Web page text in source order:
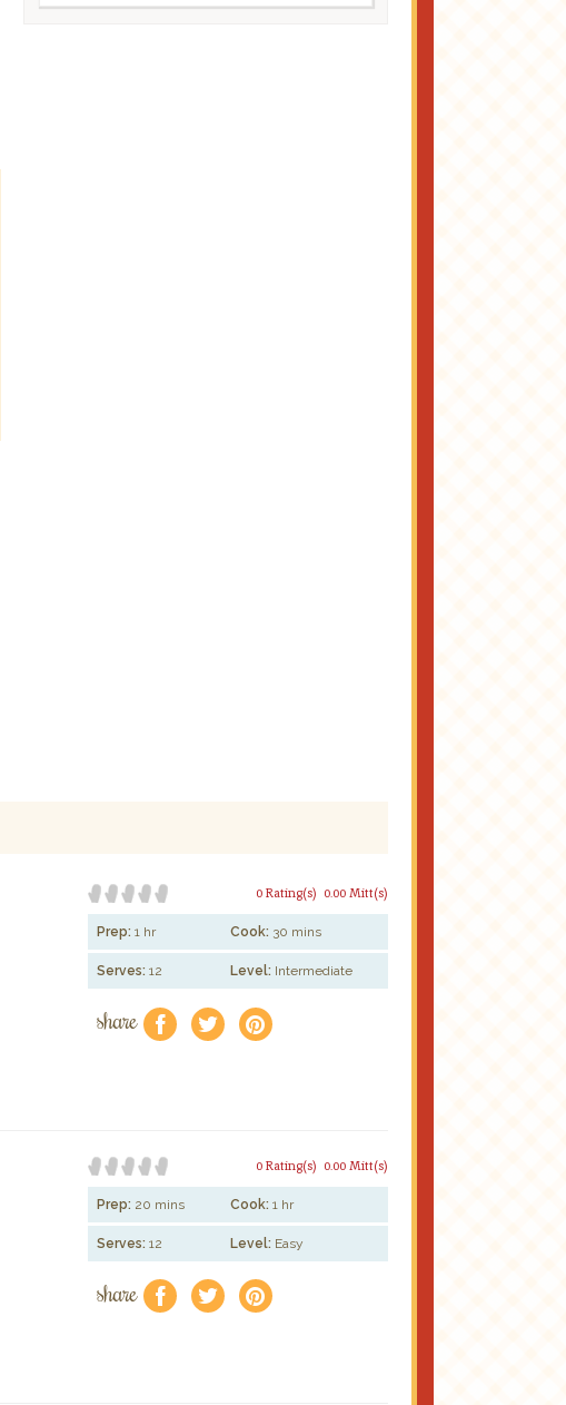
0.00 Mitt(s)
0 Rating(s)
Prep: 1 hr Cook: 30 mins
Serves: 12 Level: Intermediate
share f a e
0.00 Mitt(s)
0 Rating(s)
Prep: 20 mins Cook: 1 hr
Serves: 12 Level: Easy
share f a e